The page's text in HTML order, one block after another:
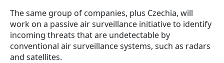
The same group of companies, plus Czechia, will
work on a passive air surveillance initiative to identify
incoming threats that are undetectable by
conventional air surveillance systems, such as radars
and satellites.